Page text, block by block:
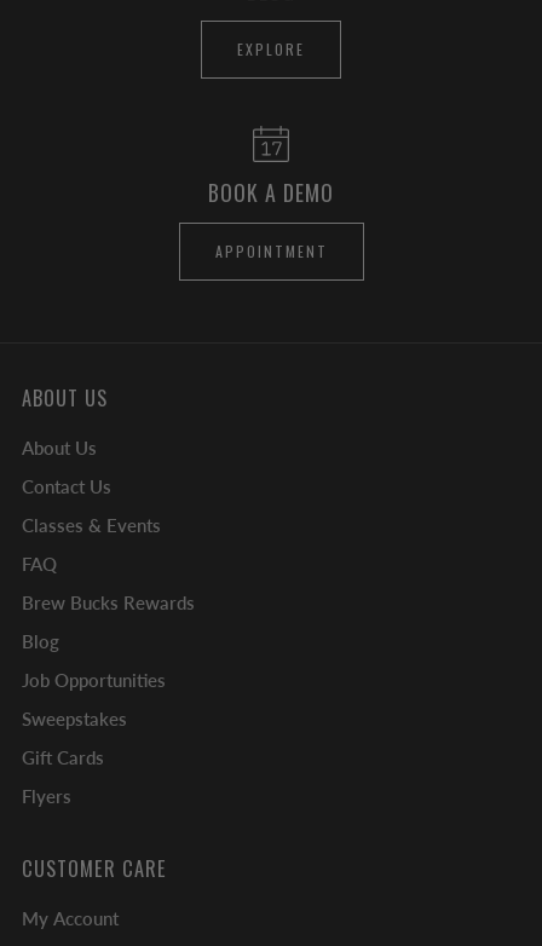
EXPLORE
BOOK A DEMO
APPOINTMENT
ABOUT US
About Us
Contact Us
Classes & Events
FAQ
Brew Bucks Rewards
Blog
Job Opportunities
Sweepstakes
Gift Cards
Flyers
CUSTOMER CARE
My Account